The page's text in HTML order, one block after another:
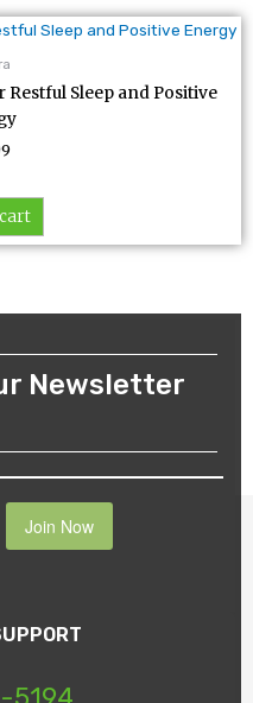
Sleep and Positive
Newsletter
Join Now